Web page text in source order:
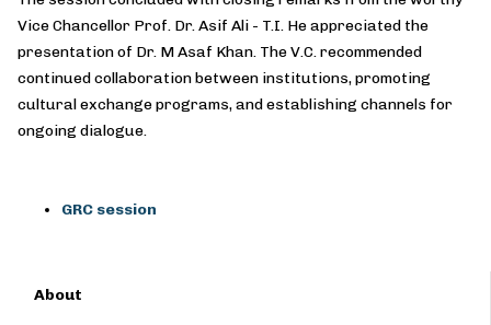
Vice Chancellor Prof. Dr. Asif Ali - T.I. He appreciated the
presentation of Dr. M Asaf Khan. The V.C. recommended
continued collaboration between institutions, promoting
cultural exchange programs, and establishing channels for
ongoing dialogue.
GRC session
About